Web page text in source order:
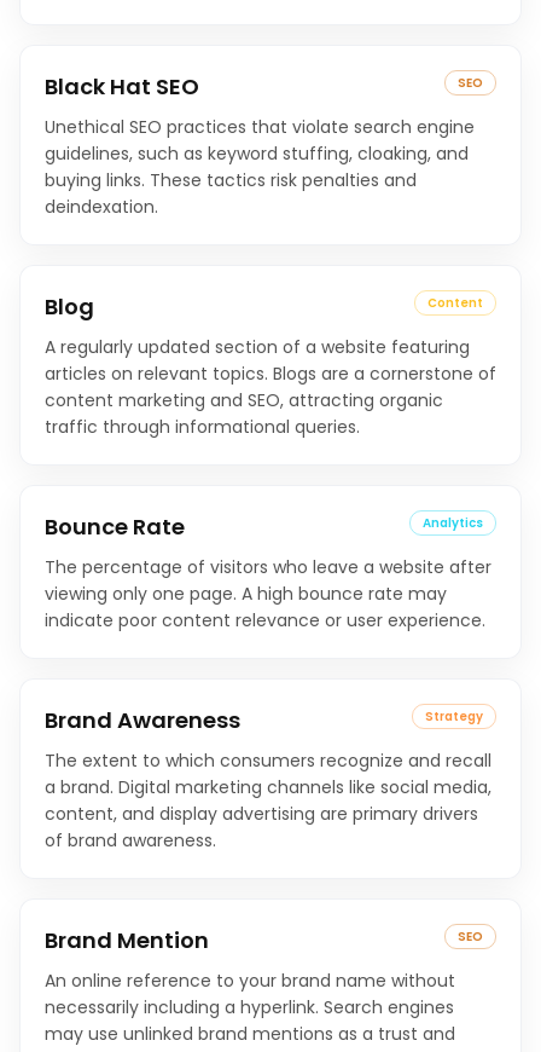
Black Hat SEO SEO
Unethical SEO practices that violate search engine
guidelines, such as keyword stuffing, cloaking, and
buying links. These tactics risk penalties and
deindexation.
Blog Content
A regularly updated section of a website featuring
articles on relevant topics. Blogs are a cornerstone of
content marketing and SEO, attracting organic
traffic through informational queries.
Bounce Rate Analytics
The percentage of visitors who leave a website after
viewing only one page. A high bounce rate may
indicate poor content relevance or user experience.
Brand Awareness Strategy
The extent to which consumers recognize and recall
a brand. Digital marketing channels like social media,
content, and display advertising are primary drivers
of brand awareness.
Brand Mention SEO
An online reference to your brand name without
necessarily including a hyperlink. Search engines
may use unlinked brand mentions as a trust and